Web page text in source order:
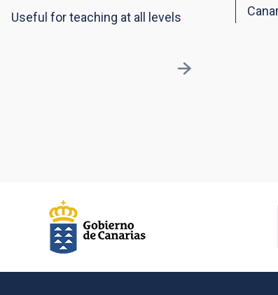
Useful for teaching at all levels